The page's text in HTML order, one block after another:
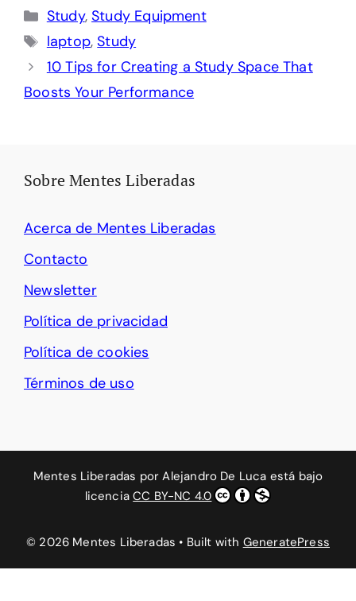
Categories
Study,Study Equipment
Tags
laptop,Study
10 Tips for Creating a Study Space That
Boosts Your Performance
Sobre Mentes Liberadas
Acerca de Mentes Liberadas
Contacto
Newsletter
Política de privacidad
Política de cookies
Términos de uso
Mentes Liberadas porAlejandro De Luca está bajo
licenciaCC BY-NC 4.0
© 2026 Mentes Liberadas • Built with GeneratePress